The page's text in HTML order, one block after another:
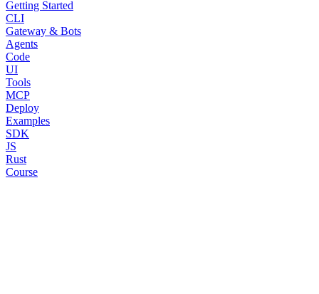
Getting Started
CLI
Gateway & Bots
Agents
Code
UI
Tools
MCP
Deploy
Examples
SDK
JS
Rust
Course